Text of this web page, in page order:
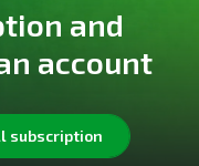
and
account
subscription